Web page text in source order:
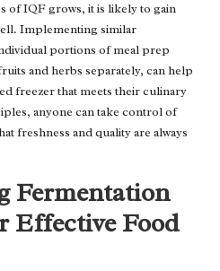
of IQF grows, it is likely to gain
Implementing similar
portions of meal prep
and herbs separately, can help
freezer that meets their culinary
anyone can take control of
freshness and quality are always
Fermentation
Effective Food